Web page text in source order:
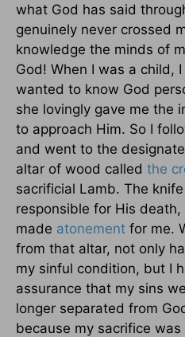
what God has said
genuinely never crossed
knowledge the minds of
God! When I was a child,
wanted to know God
she lovingly gave me the
to approach Him. So I
and went to the
altar of wood called the
sacrificial Lamb. The
responsible for His
made atonement for me.
from that altar, not only
my sinful condition, but I
assurance that my sins
longer separated from
because my sacrifice